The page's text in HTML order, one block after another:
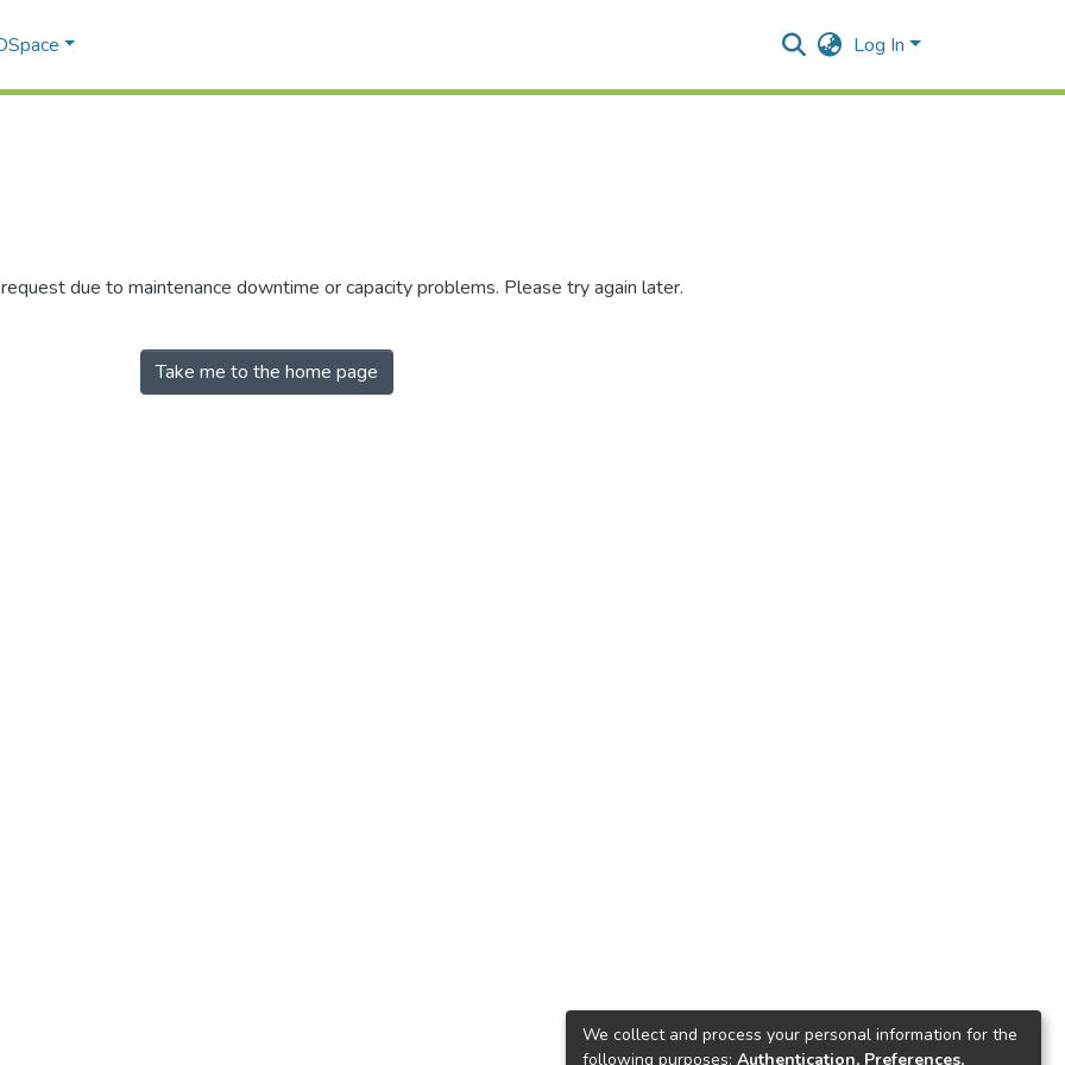
Log In
due to maintenance downtime or capacity problems. Please try again later.
Take me to the home page
We collect and process your personal information for the
following purposes: Authentication, Preferences,